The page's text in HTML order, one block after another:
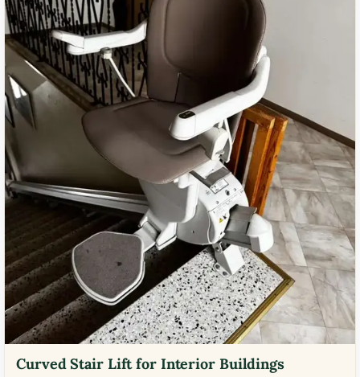
Curved Stair Lift for Interior Buildings